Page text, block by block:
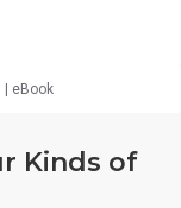
| eBook
Kinds of